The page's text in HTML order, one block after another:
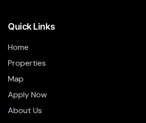
Quick Links
Home
Properties
Map
Apply Now
About Us